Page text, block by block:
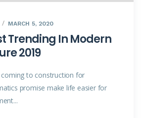
MARCH 5, 2020
Trending In Modern
2019
to construction for
promise make life easier for